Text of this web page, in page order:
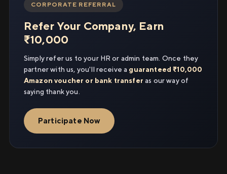
CORPORATE REFERRAL
Refer Your Company, Earn
₹10,000
Simply refer us to your HR or admin team. Once they
partner with us, you'll receive a guaranteed ₹10,000
Amazon voucher or bank transfer as our way of
saying thank you.
Participate Now